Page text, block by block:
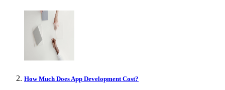
How Much Does App Development Cost?